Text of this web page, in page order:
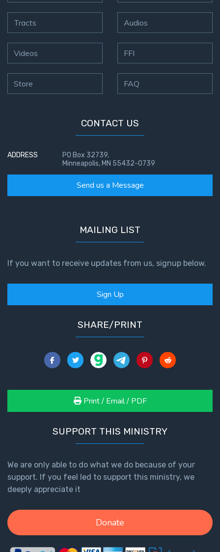
Tracts
Videos
Store
Audios
FFI
FAQ
CONTACT US
ADDRESS
PO Box 32739,
Minneapolis, MN 55432-0739
Send us a Message
MAILING LIST
If you want to receive updates from us, signup below.
Sign Up
SHARE/PRINT
Print / Email / PDF
SUPPORT THIS MINISTRY
We are only able to do what we do because of your
support. If you feel led to support this ministry, we
deeply appreciate it
Donate